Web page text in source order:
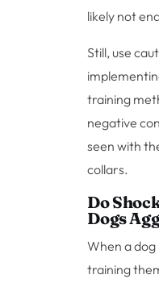
likely not
Still, use
training
negative
seen with
collars.
Do
Dogs
When a dog
training